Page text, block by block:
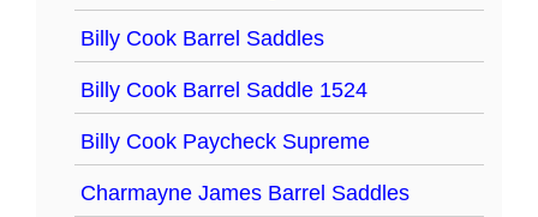
Billy Cook Barrel Saddles
Billy Cook Barrel Saddle 1524
Billy Cook Paycheck Supreme
Charmayne James Barrel Saddles